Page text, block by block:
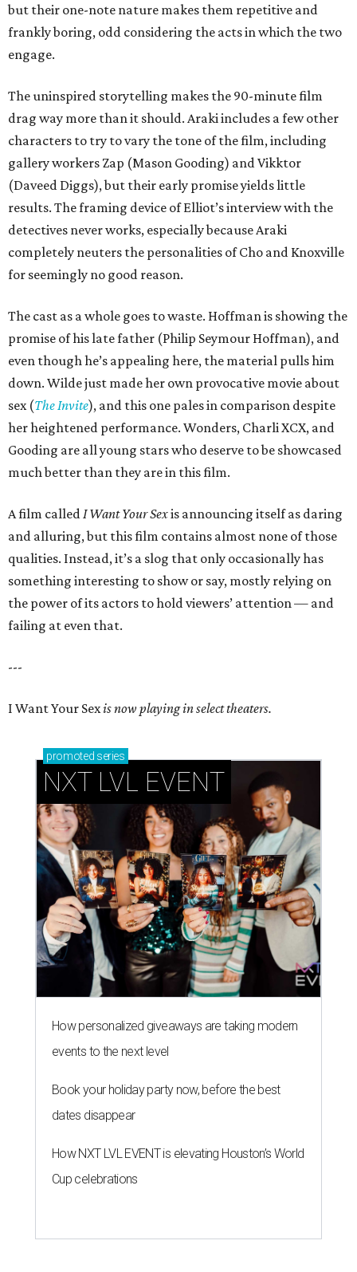
but their one-note nature makes them repetitive and
frankly boring, odd considering the acts in which the two
engage.
The uninspired storytelling makes the 90-minute film
drag way more than it should. Araki includes a few other
characters to try to vary the tone of the film, including
gallery workers Zap (Mason Gooding) and Vikktor
(Daveed Diggs), but their early promise yields little
results. The framing device of Elliot’s interview with the
detectives never works, especially because Araki
completely neuters the personalities of Cho and Knoxville
for seemingly no good reason.
The cast as a whole goes to waste. Hoffman is showing the
promise of his late father (Philip Seymour Hoffman), and
even though he’s appealing here, the material pulls him
down. Wilde just made her own provocative movie about
sex (The Invite), and this one pales in comparison despite
her heightened performance. Wonders, Charli XCX, and
Gooding are all young stars who deserve to be showcased
much better than they are in this film.
A film called I Want Your Sexis announcing itself as daring
and alluring, but this film contains almost none of those
qualities. Instead, it’s a slog that only occasionally has
something interesting to show or say, mostly relying on
the power of its actors to hold viewers’ attention — and
failing at even that.
---
I Want Your Sexis now playing in select theaters.
promoted series
NXT LVL EVENT
How personalized giveaways are taking modern
events to the next level
Book your holiday party now, before the best
dates disappear
How NXT LVL EVENT is elevating Houston’s World
Cup celebrations